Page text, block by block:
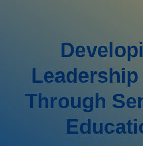
Through